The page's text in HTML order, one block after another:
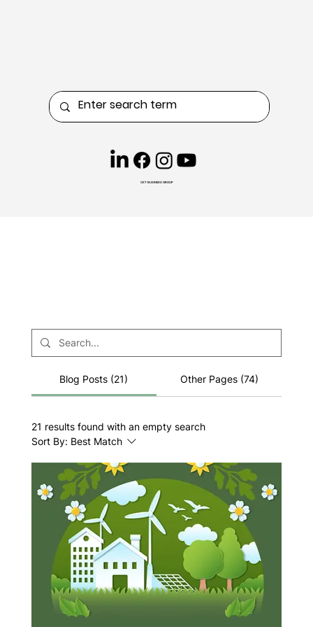
CKT BUSINESS GROUP
Blog Posts (21) Other Pages (74)
21 results found with an empty search
Sort By: Best Match